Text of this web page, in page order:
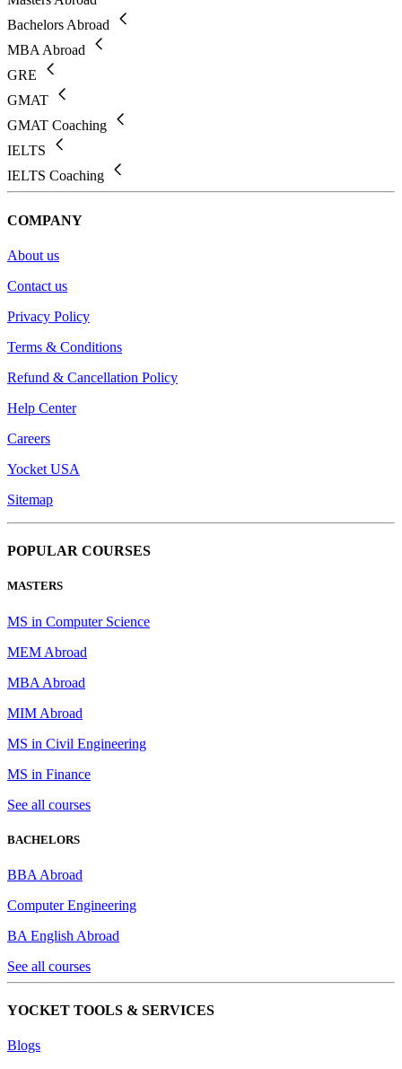
Bachelors Abroad
MBA Abroad
GRE
GMAT
GMAT Coaching
IELTS
IELTS Coaching
COMPANY
About us
Contact us
Privacy Policy
Terms & Conditions
Refund & Cancellation Policy
Help Center
Careers
Yocket USA
Sitemap
POPULAR COURSES
MASTERS
MS in Computer Science
MEM Abroad
MBA Abroad
MIM Abroad
MS in Civil Engineering
MS in Finance
See all courses
BACHELORS
BBA Abroad
Computer Engineering
BA English Abroad
See all courses
YOCKET TOOLS & SERVICES
Blogs